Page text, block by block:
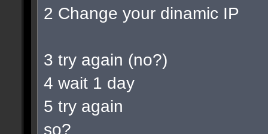
2 Change your dinamic IP
3 try again (no?)
4 wait 1 day
5 try again
so?